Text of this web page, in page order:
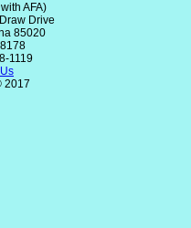
AFA)
Drive
85020
1119
2017